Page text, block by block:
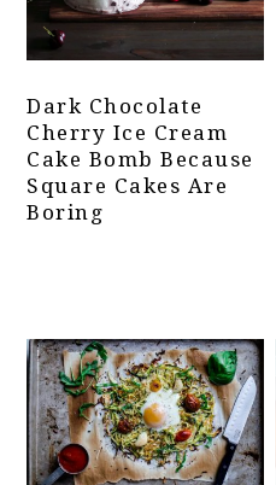
Dark Chocolate
Cherry Ice Cream
Cake Bomb Because
Square Cakes Are
Boring